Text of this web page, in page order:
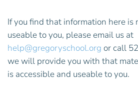
If you find that information here is
useable to you, please email us at
help@gregoryschool.org or call
we will provide you with that
is accessible and useable to you.